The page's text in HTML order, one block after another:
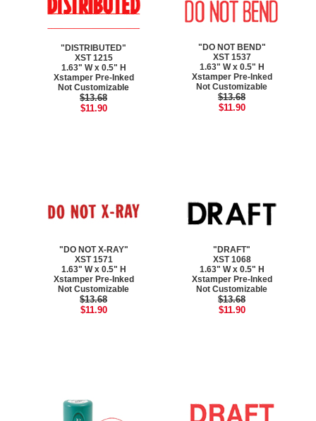
"DISTRIBUTED"
XST 1215
1.63" W x 0.5" H
Xstamper Pre-Inked
Not Customizable
$13.68
$11.90
"DO NOT BEND"
XST 1537
1.63" W x 0.5" H
Xstamper Pre-Inked
Not Customizable
$13.68
$11.90
"DO NOT X-RAY"
XST 1571
1.63" W x 0.5" H
Xstamper Pre-Inked
Not Customizable
$13.68
$11.90
"DRAFT"
XST 1068
1.63" W x 0.5" H
Xstamper Pre-Inked
Not Customizable
$13.68
$11.90